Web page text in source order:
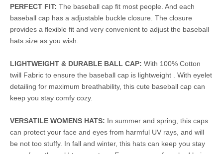
PERFECT FIT: The baseball cap fit most people. And each
baseball cap has a adjustable buckle closure. The closure
provides a flexible fit and very convenient to adjust the baseball
hats size as you wish.
LIGHTWEIGHT & DURABLE BALL CAP: With 100% Cotton
twill Fabric to ensure the baseball cap is lightweight . With eyelet
detailing for maximum breathability, this cute baseball cap can
keep you stay comfy cozy.
VERSATILE WOMENS HATS: In summer and spring, this caps
can protect your face and eyes from harmful UV rays, and will
be not too stuffy. In fall and winter, this hats can keep you stay